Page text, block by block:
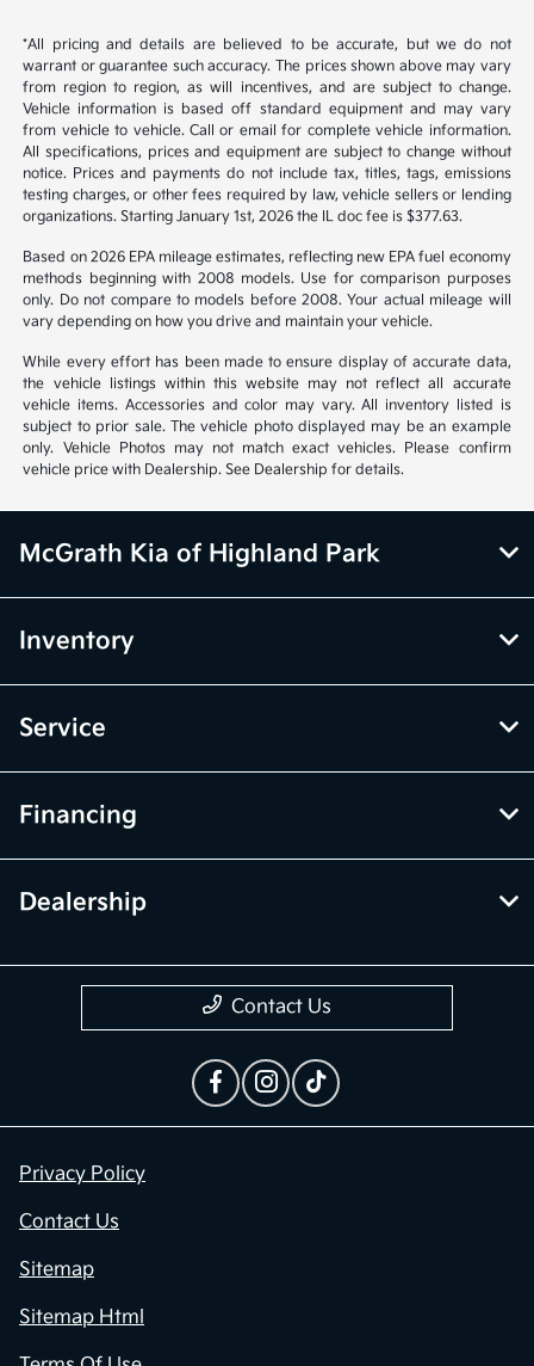
*All pricing and details are believed to be accurate, but we do not
warrant or guarantee such accuracy. The prices shown above may vary
from region to region, as will incentives, and are subject to change.
Vehicle information is based off standard equipment and may vary
from vehicle to vehicle. Call or email for complete vehicle information.
All specifications, prices and equipment are subject to change without
notice. Prices and payments do not include tax, titles, tags, emissions
testing charges, or other fees required by law, vehicle sellers or lending
organizations. Starting January 1st, 2026 the IL doc fee is $377.63.
Based on 2026 EPA mileage estimates, reflecting new EPA fuel economy
methods beginning with 2008 models. Use for comparison purposes
only. Do not compare to models before 2008. Your actual mileage will
vary depending on how you drive and maintain your vehicle.
While every effort has been made to ensure display of accurate data,
the vehicle listings within this website may not reflect all accurate
vehicle items. Accessories and color may vary. All inventory listed is
subject to prior sale. The vehicle photo displayed may be an example
only. Vehicle Photos may not match exact vehicles. Please confirm
vehicle price with Dealership. See Dealership for details.
McGrath Kia of Highland Park
Inventory
Service
Financing
Dealership
Contact Us
Privacy Policy
Contact Us
Sitemap
Sitemap Html